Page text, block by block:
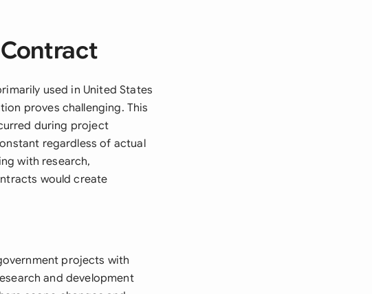
used in United States
proves challenging. This
during project
regardless of actual
with research,
would create
projects with
and development